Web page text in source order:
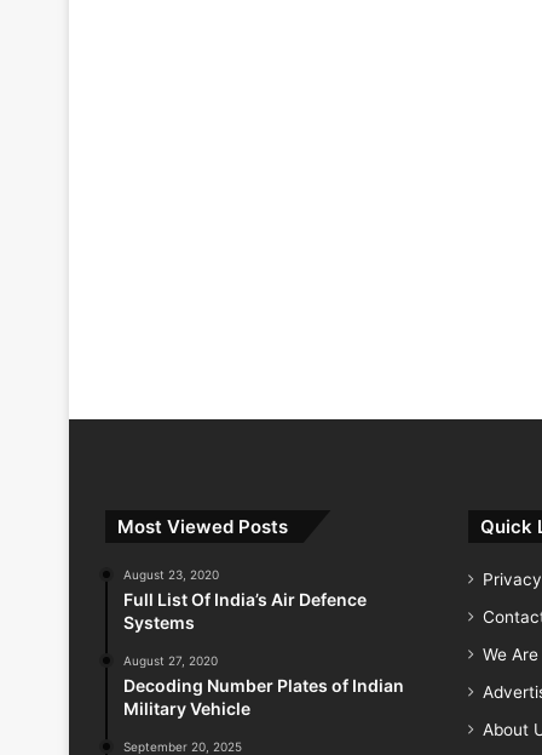
Most Viewed Posts
August 23, 2020
Full List Of India’s Air Defence
Systems
August 27, 2020
Decoding Number Plates of Indian
Military Vehicle
September 20, 2025
Quick
We
About